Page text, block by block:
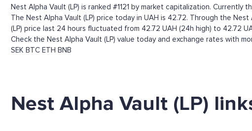
Nest Alpha Vault (LP) is ranked #1121 by market capitalization. Currently
The Nest Alpha Vault (LP) price today in UAH is 42.72. Through the
(LP) price last 24 hours fluctuated from 42.72 UAH (24h high) to 42.72
Check the Nest Alpha Vault (LP) value today and exchange rates with
SEK BTC ETH BNB
Nest Alpha Vault (LP)